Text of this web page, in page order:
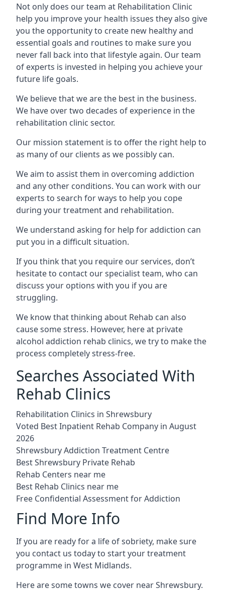
Not only does our team at Rehabilitation Clinic
help you improve your health issues they also give
you the opportunity to create new healthy and
essential goals and routines to make sure you
never fall back into that lifestyle again. Our team
of experts is invested in helping you achieve your
future life goals.
We believe that we are the best in the business.
We have over two decades of experience in the
rehabilitation clinic sector.
Our mission statement is to offer the right help to
as many of our clients as we possibly can.
We aim to assist them in overcoming addiction
and any other conditions. You can work with our
experts to search for ways to help you cope
during your treatment and rehabilitation.
We understand asking for help for addiction can
put you in a difficult situation.
If you think that you require our services, don’t
hesitate to contact our specialist team, who can
discuss your options with you if you are
struggling.
We know that thinking about Rehab can also
cause some stress. However, here at private
alcohol addiction rehab clinics, we try to make the
process completely stress-free.
Searches Associated With
Rehab Clinics
Rehabilitation Clinics in Shrewsbury
Voted Best Inpatient Rehab Company in August
2026
Shrewsbury Addiction Treatment Centre
Best Shrewsbury Private Rehab
Rehab Centers near me
Best Rehab Clinics near me
Free Confidential Assessment for Addiction
Find More Info
If you are ready for a life of sobriety, make sure
you contact us today to start your treatment
programme in West Midlands.
Here are some towns we cover near Shrewsbury.